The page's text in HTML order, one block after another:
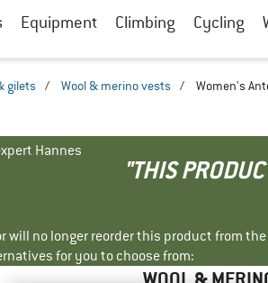
Equipment Climbing Cycling
gilets / Wool & merino vests / Women's
Hannes
"THIS
will no longer reorder this product from
for you to choose from: